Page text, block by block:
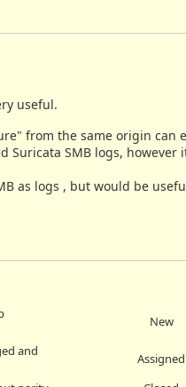
useful.
from the same origin
Suricata SMB logs,
as logs , but would be
New
and
Assigned